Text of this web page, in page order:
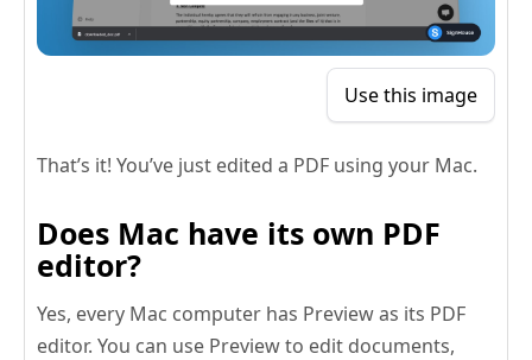
Use this image
That’s it! You’ve just edited a PDF using your Mac.
Does Mac have its own PDF
editor?
Yes, every Mac computer has Preview as its PDF
editor. You can use Preview to edit documents,